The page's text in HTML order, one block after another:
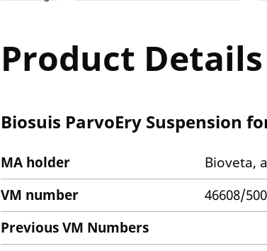
Product Details
Biosuis ParvoEry Suspension
MA holder
Bioveta,
VM number
46608/
Previous VM Numbers